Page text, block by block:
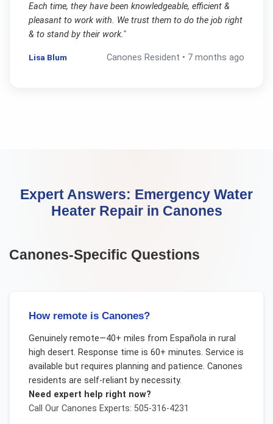
Each time, they have been knowledgeable, efficient &
pleasant to work with. We trust them to do the job right
& to stand by their work."
Lisa Blum Canones Resident • 7 months ago
Expert Answers: Emergency Water
Heater Repairin Canones
Canones-Specific Questions
How remote is Canones?
Genuinely remote—40+ miles from Española in rural
high desert. Response time is 60+ minutes. Service is
available but requires planning and patience. Canones
residents are self-reliant by necessity.
Need expert help right now?
Call Our Canones Experts: 505-316-4231